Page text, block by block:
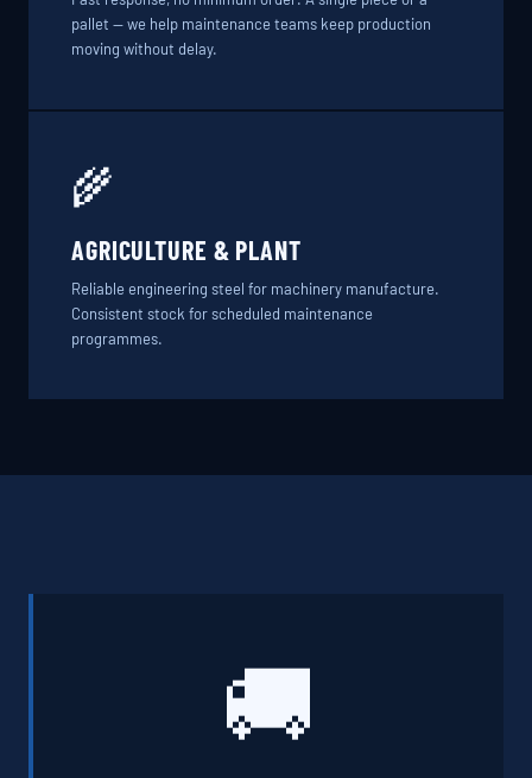
pallet — we help maintenance teams keep production
moving without delay.
🌾
AGRICULTURE & PLANT
Reliable engineering steel for machinery manufacture.
Consistent stock for scheduled maintenance
programmes.
🚚